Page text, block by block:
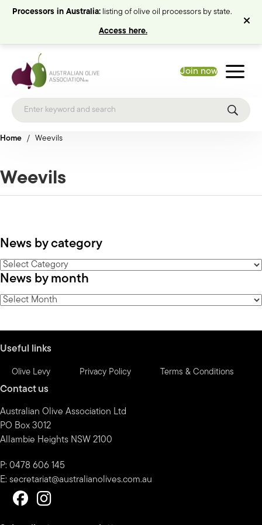
Processors in Australia: listing of olive oil processors by state.
Access here.
Join now
Home / Weevils
Weevils
News by category
News
by
category
News by month
News
Useful links
Olive Levy Privacy Policy Terms & Conditions
Contact us
Australian Olive Association Ltd
PO Box 3012
Allambie Heights NSW 2100
P: 0478 606 145
E: secretariat@australianolives.com.au